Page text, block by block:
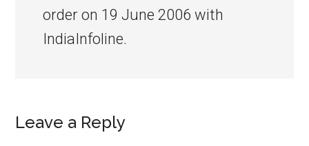
order on 19 June 2006 with
IndiaInfoline.
Leave a Reply